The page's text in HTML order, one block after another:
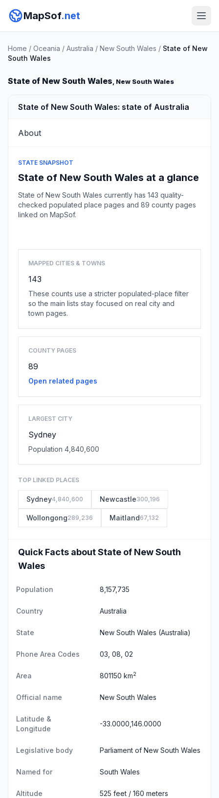
MapSof.net
Home / Oceania / Australia / New South Wales / State of New
South Wales
State of New South Wales, New South Wales
State of New South Wales: state of Australia
About
STATE SNAPSHOT
State of New South Wales at a glance
State of New South Wales currently has 143 quality-
checked populated place pages and 89 county pages
linked on MapSof.
MAPPED CITIES & TOWNS
143
These counts use a stricter populated-place filter
so the main lists stay focused on real city and
town pages.
COUNTY PAGES
89
Open related pages
LARGEST CITY
Sydney
Population 4,840,600
TOP LINKED PLACES
Sydney4,840,600 Newcastle300,196
Wollongong289,236 Maitland67,132
Quick Facts about State of New South
Wales
Population 8,157,735
Country Australia
State New South Wales (Australia)
Phone Area Codes 03, 08, 02
Area 801150 km2
Official name New South Wales
Latitude &
Longitude
-33.0000,146.0000
Legislative body Parliament of New South Wales
Named for South Wales
Altitude 525 feet / 160 meters